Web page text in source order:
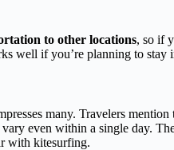
to other locations, so if
well if you’re planning to stay
many. Travelers
even within a single day.
with kitesurfing.